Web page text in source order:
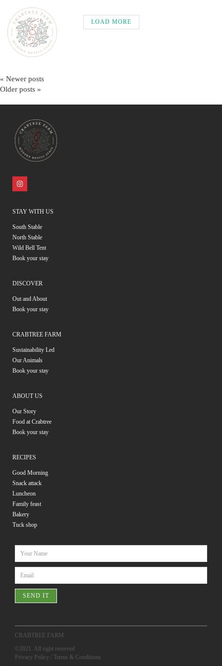
LOAD MORE
« Newer posts
Older posts »
STAY WITH US
South Stable
North Stable
Wild Bell Tent
Book your stay
DISCOVER
Out and About
Book your stay
CRABTREE FARM
Sustainability Led
Our Animals
Book your stay
ABOUT US
Our Story
Food at Crabtree
Book your stay
RECIPES
Good Morning
Snack attack
Luncheon
Family feast
Bakery
Tuck shop
SEND IT
CRABTREE FARM
©2021. All right reserved
Privacy Policy / Terms & Conditions